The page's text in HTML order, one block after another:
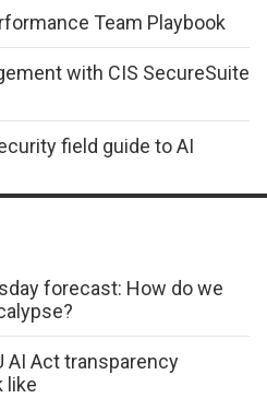
Team Playbook
with CIS SecureSuite
field guide to AI
forecast: How do we
AI Act transparency
like